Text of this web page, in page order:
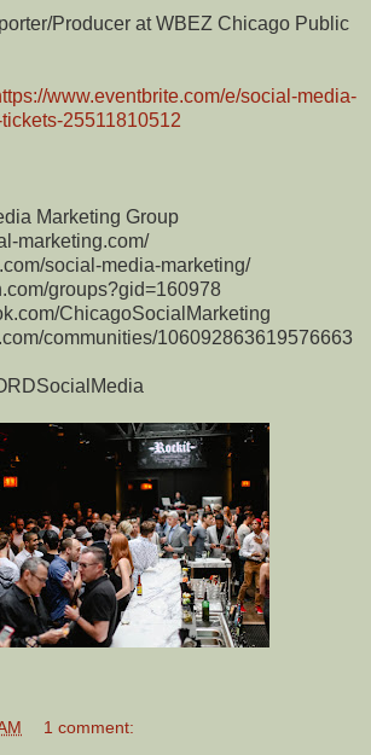
Producer at WBEZ Chicago Public
www.eventbrite.com/e/social-media-
25511810512
Marketing Group
marketing.com/
social-media-marketing/
groups?gid=160978
ChicagoSocialMarketing
communities/106092863619576663
1 comment: